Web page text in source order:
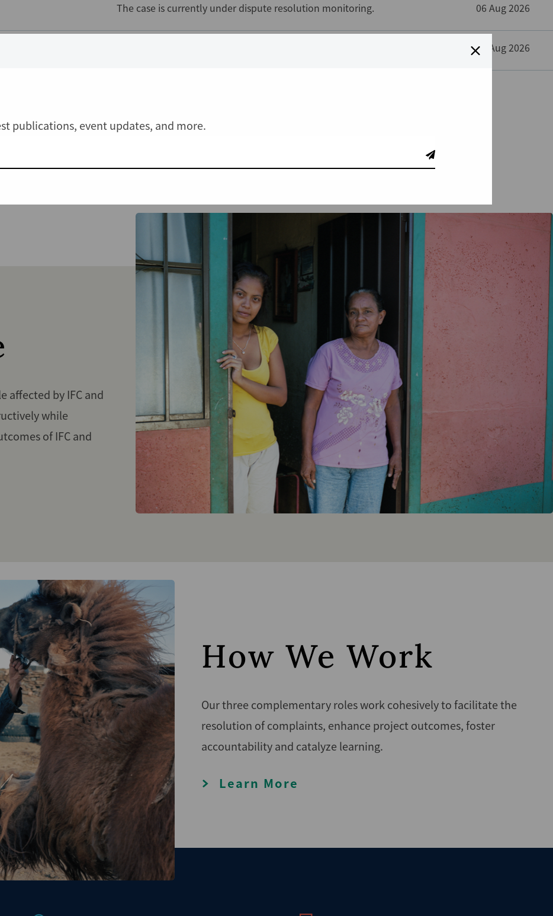
The case is currently under dispute resolution monitoring. 06 Aug 2026
06 Aug 2026
View all Cases
affected by IFC and
while
of IFC and
How We Work
Our three complementary roles work cohesively to facilitate the
resolution of complaints, enhance project outcomes, foster
accountability and catalyze learning.
Learn More
publications, event updates, and more.